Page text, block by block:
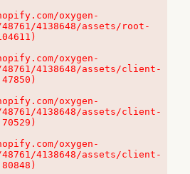
oxygen-
4138648/assets/root-
oxygen-
48761/4138648/assets/client-
oxygen-
48761/4138648/assets/client-
oxygen-
48761/4138648/assets/client-